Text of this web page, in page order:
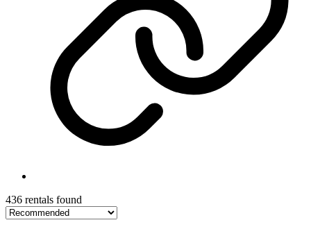
436 rentals found